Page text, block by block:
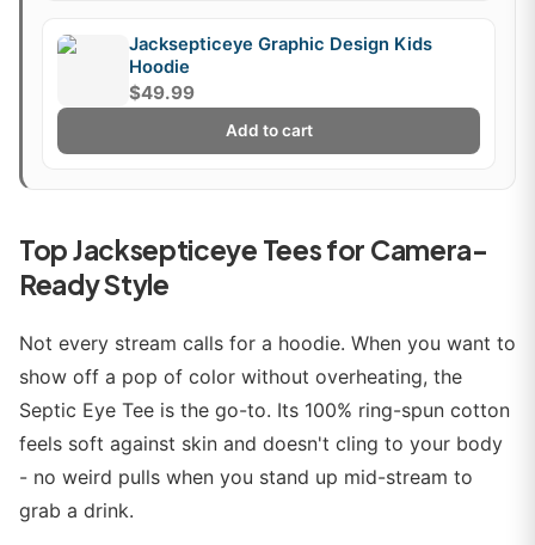
Jacksepticeye Graphic Design Kids
Hoodie
$49.99
Add to cart
Top Jacksepticeye Tees for Camera-
Ready Style
Not every stream calls for a hoodie. When you want to
show off a pop of color without overheating, the
Septic Eye Tee is the go-to. Its 100% ring-spun cotton
feels soft against skin and doesn't cling to your body
- no weird pulls when you stand up mid-stream to
grab a drink.